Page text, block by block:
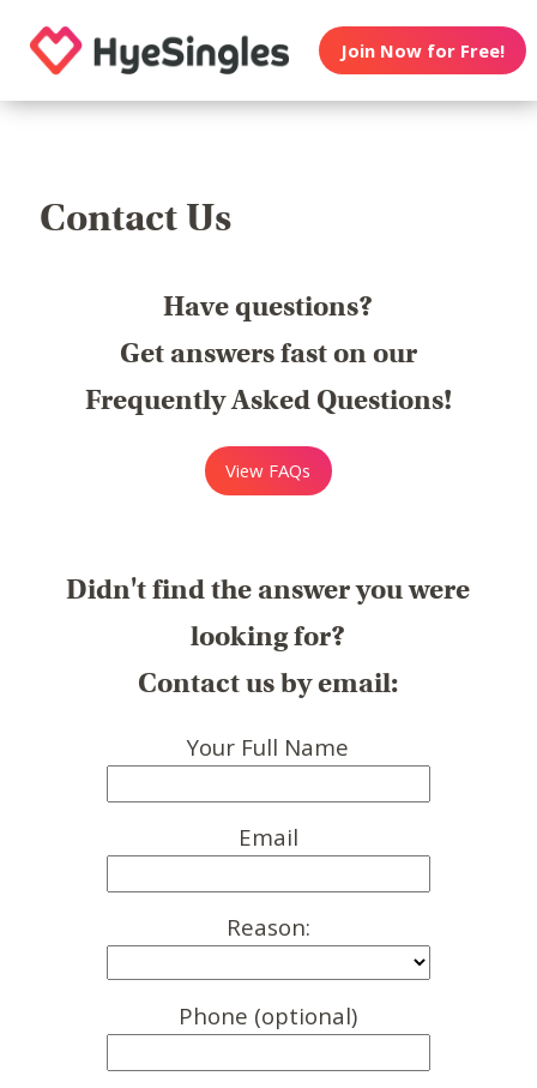
Join Now for Free!
Contact Us
Have questions?
Get answers fast on our
Frequently Asked Questions!
View FAQs
Didn't find the answer you were
looking for?
Contact us by email:
Your Full Name
Email
Reason:
Phone (optional)